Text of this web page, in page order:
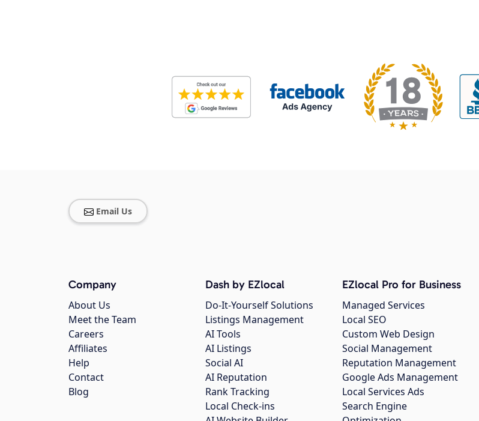
Email Us
Company
About Us
Meet the Team
Careers
Affiliates
Help
Contact
Blog
Dash by EZlocal
Do-It-Yourself Solutions
Listings Management
AI Tools
AI Listings
Social AI
AI Reputation
Rank Tracking
Local Check-ins
EZlocal Pro for Business
Managed Services
Local SEO
Custom Web Design
Social Management
Reputation Management
Google Ads Management
Local Services Ads
Search Engine